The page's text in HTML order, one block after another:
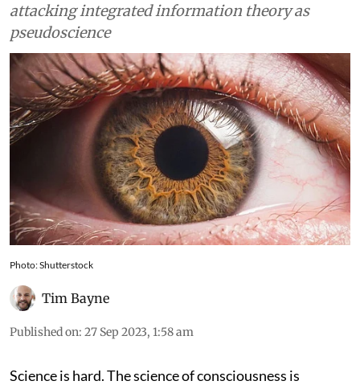
attacking integrated information theory as
pseudoscience
Photo: Shutterstock
Tim Bayne
Published on: 27 Sep 2023, 1:58 am
Science is hard. The science of consciousness is